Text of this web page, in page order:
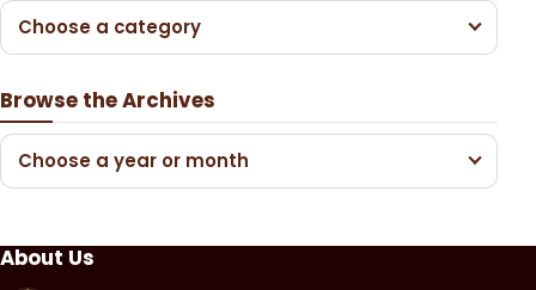
Choose a category
Browse the Archives
Choose a year or month
About Us